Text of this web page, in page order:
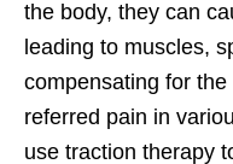
the body, they can
leading to muscles,
compensating for
referred pain in
use traction therapy